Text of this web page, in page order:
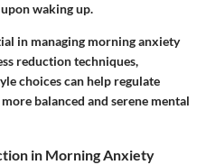
waking up.
in managing morning anxiety
reduction techniques,
choices can help regulate
balanced and serene mental
in Morning Anxiety